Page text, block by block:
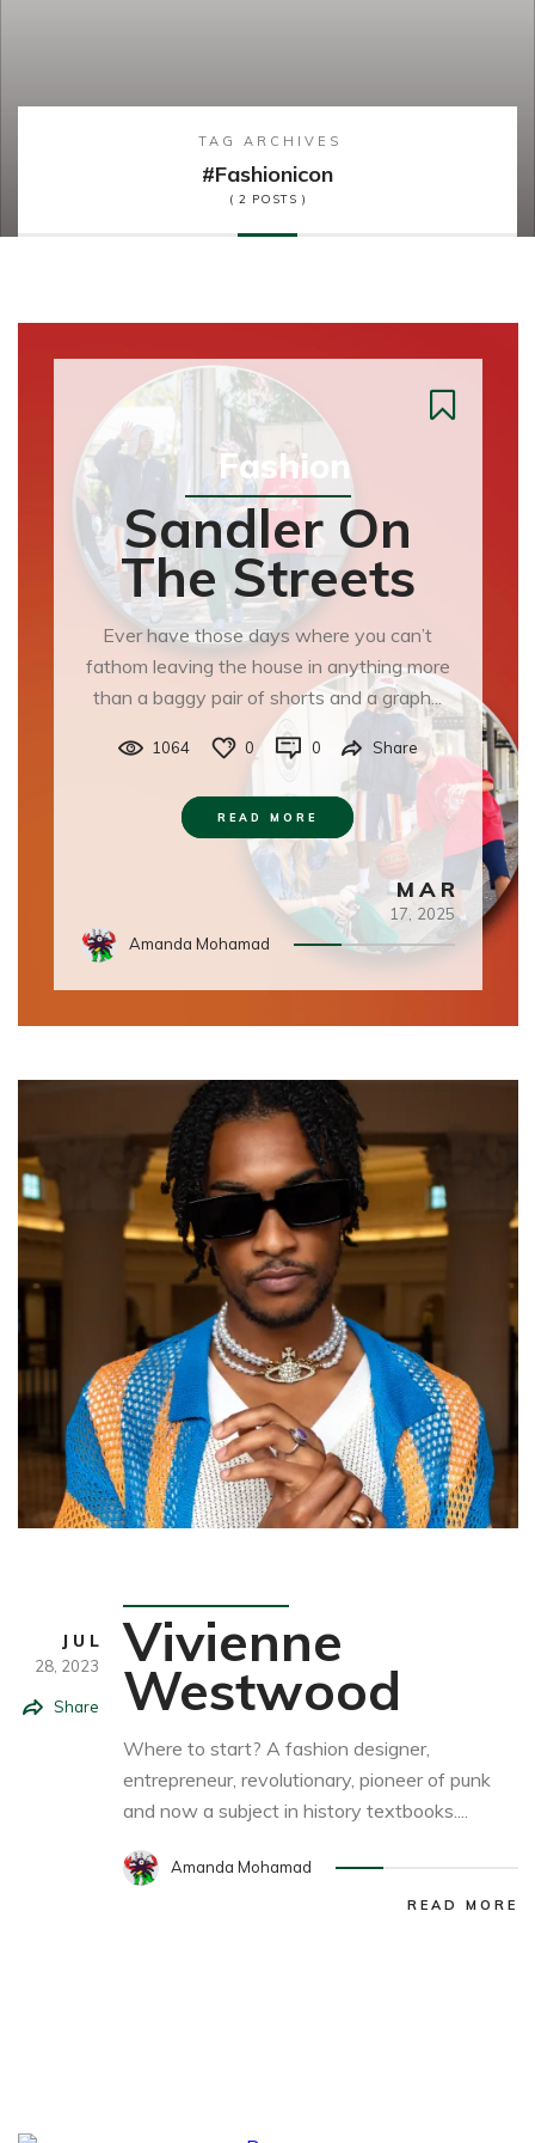
TAG ARCHIVES
#fashionicon
( 2 POSTS )
Fashion
Sandler On
The Streets
Ever have those days where you can’t
fathom leaving the house in anything more
than a baggy pair of shorts and a graph...
1064 0 0 Share
READ MORE
MAR
17, 2025
Amanda Mohamad
JUL
28, 2023
Share
Vivienne
Westwood
Where to start? A fashion designer,
entrepreneur, revolutionary, pioneer of punk
and now a subject in history textbooks....
Amanda Mohamad
READ MORE